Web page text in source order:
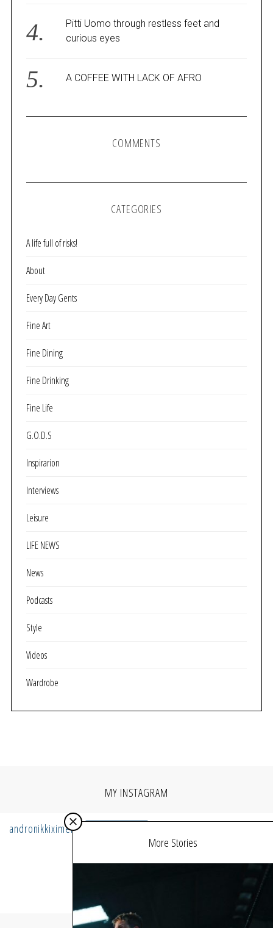
Pitti Uomo through restless feet and
curious eyes
A COFFEE WITH LACK OF AFRO
COMMENTS
CATEGORIES
A life full of risks!
About
Every Day Gents
Fine Art
Fine Dining
Fine Drinking
Fine Life
G.O.D.S
Inspirarion
Interviews
Leisure
LIFE NEWS
News
Podcasts
Style
Videos
Wardrobe
More Stories
MY INSTAGRAM
andronikkiximeri